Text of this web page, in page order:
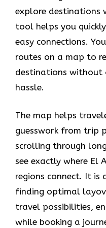
explore destinations
tool helps you
easy connections.
routes on a map to
destinations without
hassle.
The map helps
guesswork from trip
scrolling through
see exactly where
regions connect. It is
finding optimal
travel possibilities,
while booking a